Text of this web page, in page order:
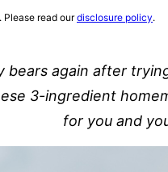
read ourdisclosure policy.
bears again after
3-ingredient
for you and